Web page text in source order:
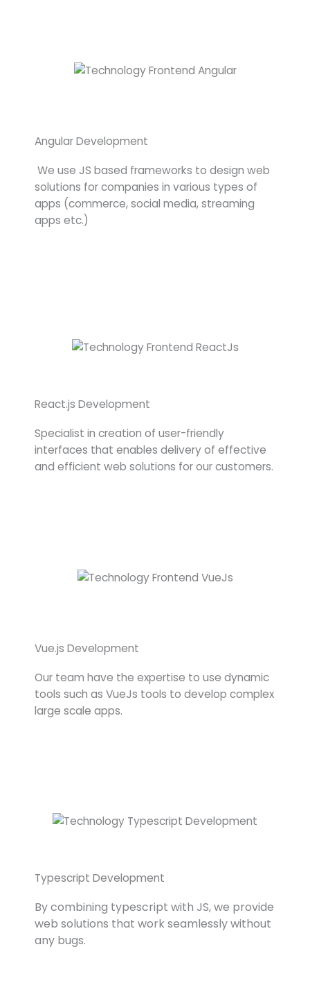
Angular Development
We use JS based frameworks to design web
solutions for companies in various types of
apps (commerce, social media, streaming
apps etc.)
React.js Development
Specialist in creation of user-friendly
interfaces that enables delivery of effective
and efficient web solutions for our customers.
Vue.js Development
Our team have the expertise to use dynamic
tools such as VueJs tools to develop complex
large scale apps.
Typescript Development
By combining typescript with JS, we provide
web solutions that work seamlessly without
any bugs.